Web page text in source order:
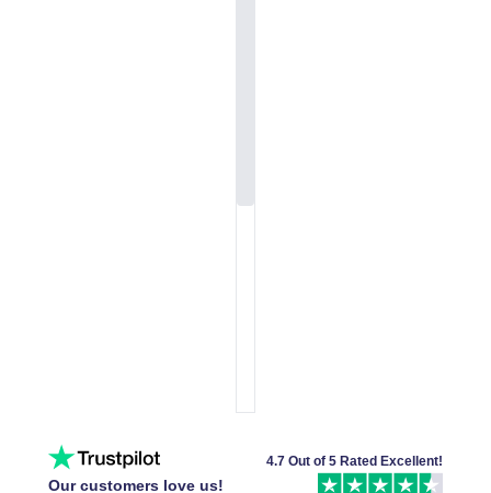
Our customers love us!
4.7 Out of 5 Rated Excellent!